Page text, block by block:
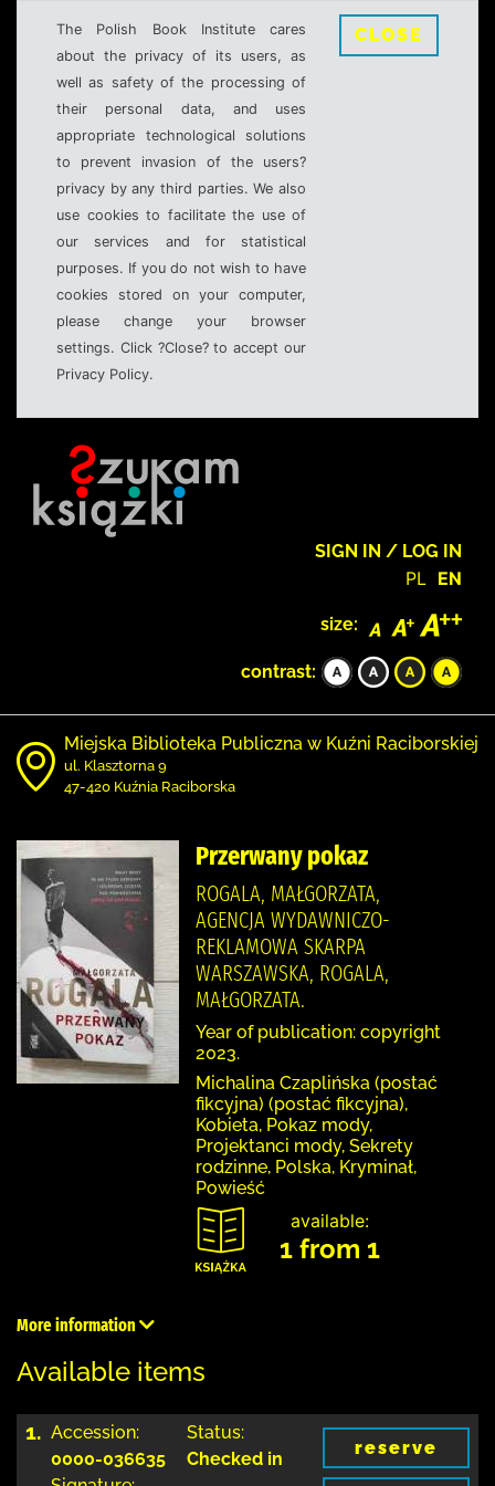
The Polish Book Institute cares
about the privacy of its users, as
well as safety of the processing of
their personal data, and uses
appropriate technological solutions
to prevent invasion of the users?
privacy by any third parties. We also
use cookies to facilitate the use of
our services and for statistical
purposes. If you do not wish to have
cookies stored on your computer,
please change your browser
settings. Click ?Close? to accept our
Privacy Policy.
CLOSE
SIGN IN / LOG IN
PL EN
size:
contrast:
Miejska Biblioteka Publiczna w Kuźni Raciborskiej
ul. Klasztorna 9
47-420 Kuźnia Raciborska
Przerwany pokaz
ROGALA, MAŁGORZATA,
AGENCJA WYDAWNICZO-
REKLAMOWA SKARPA
WARSZAWSKA, ROGALA,
MAŁGORZATA.
Year of publication: copyright
2023.
Michalina Czaplińska (postać
fikcyjna) (postać fikcyjna),
Kobieta, Pokaz mody,
Projektanci mody, Sekrety
rodzinne, Polska, Kryminał,
Powieść
available:
1 from 1
More information
Available items
1. Accession:
0000-036635
Status:
Checked in
reserve